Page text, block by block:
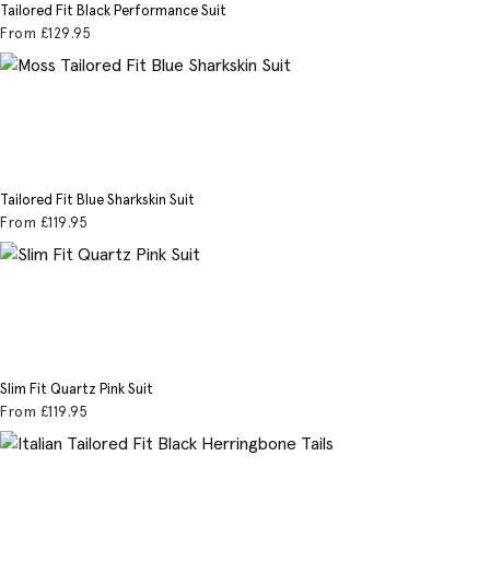
Tailored Fit Black Performance Suit
From £129.95
Tailored Fit Blue Sharkskin Suit
From £119.95
Slim Fit Quartz Pink Suit
From £119.95